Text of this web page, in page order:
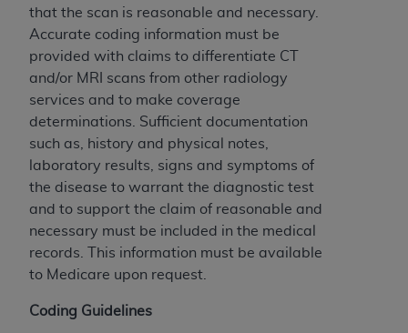
that the scan is reasonable and necessary.
Accurate coding information must be
provided with claims to differentiate CT
and/or MRI scans from other radiology
services and to make coverage
determinations. Sufficient documentation
such as, history and physical notes,
laboratory results, signs and symptoms of
the disease to warrant the diagnostic test
and to support the claim of reasonable and
necessary must be included in the medical
records. This information must be available
to Medicare upon request.
Coding Guidelines
enforceable obligation of the organization. As used
herein “YOU” and “YOUR” refer to you and any
organization on behalf of which you are acting.
Subject to the terms and conditions contained in
this Agreement, you, your employees, and
agents are authorized to use CDT only as
contained in the following authorized materials
and solely for internal use by yourself,
employees, and agents within your organization
within the United States and its territories. Use
of CDT is limited to use in programs
administered by Centers for Medicare &
necessary steps to ensure that your employees